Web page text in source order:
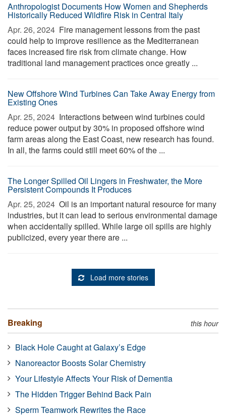
Anthropologist Documents How Women and Shepherds
Historically Reduced Wildfire Risk in Central Italy
Apr. 26, 2024  Fire management lessons from the past
could help to improve resilience as the Mediterranean
faces increased fire risk from climate change. How
traditional land management practices once greatly ...
New Offshore Wind Turbines Can Take Away Energy from
Existing Ones
Apr. 25, 2024  Interactions between wind turbines could
reduce power output by 30% in proposed offshore wind
farm areas along the East Coast, new research has found.
In all, the farms could still meet 60% of the ...
The Longer Spilled Oil Lingers in Freshwater, the More
Persistent Compounds It Produces
Apr. 25, 2024  Oil is an important natural resource for many
industries, but it can lead to serious environmental damage
when accidentally spilled. While large oil spills are highly
publicized, every year there are ...
Load more stories
Breaking this hour
Black Hole Caught at Galaxy’s Edge
Nanoreactor Boosts Solar Chemistry
Your Lifestyle Affects Your Risk of Dementia
The Hidden Trigger Behind Back Pain
Sperm Teamwork Rewrites the Race